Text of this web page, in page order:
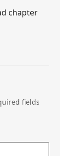
chapter
fields